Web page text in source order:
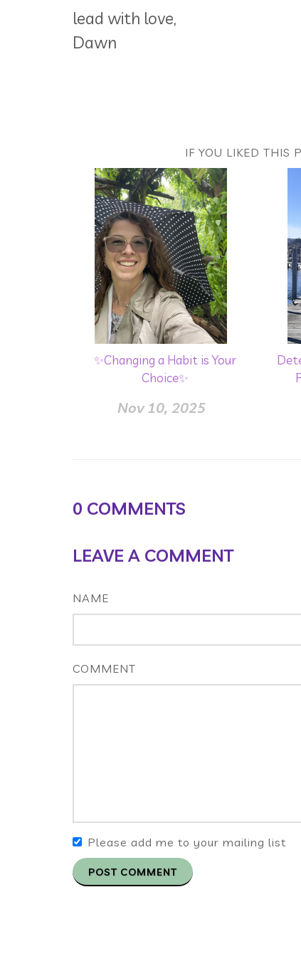
lead with love,
Dawn
IF YOU LIKED THIS
✨Changing a Habit is Your
Choice✨
Nov 10, 2025
0 COMMENTS
LEAVE A COMMENT
NAME
COMMENT
Please add me to your mailing list
POST COMMENT